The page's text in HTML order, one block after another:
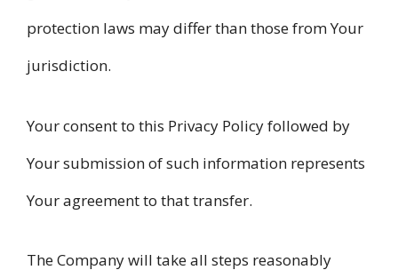
protection laws may differ than those from Your
jurisdiction.
Your consent to this Privacy Policy followed by
Your submission of such information represents
Your agreement to that transfer.
The Company will take all steps reasonably